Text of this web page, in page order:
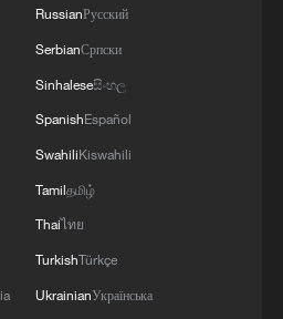
is of great
RussianРусский
SerbianСрпски
Sinhaleseසිංහල
SpanishEspañol
SwahiliKiswahili
Tamilதமிழ்
Thaiไทย
TurkishTürkçe
UkrainianУкраїнська